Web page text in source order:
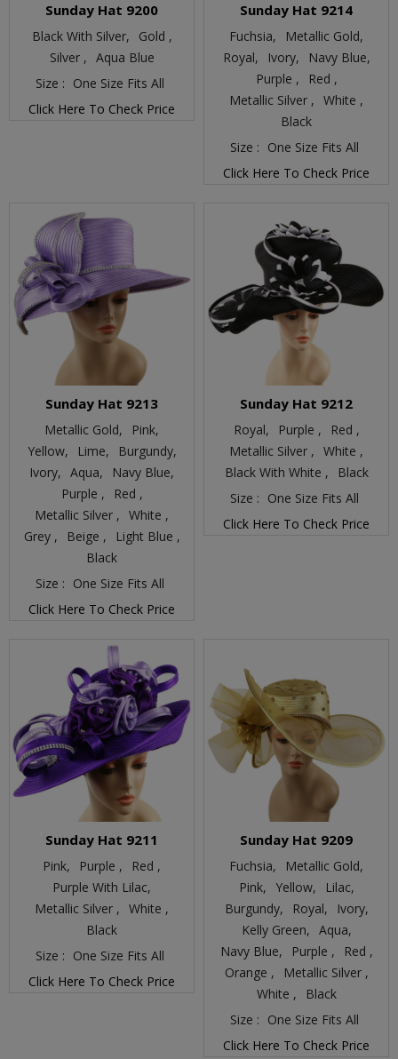
Sunday Hat 9200
Black With Silver,
Gold ,
Silver , Aqua Blue
Size : One Size Fits All
Click Here To Check Price
Sunday Hat 9214
Fuchsia,
Metallic Gold,
Royal,
Ivory,
Navy Blue,
Purple ,
Red ,
Metallic Silver , White ,
Black
Size : One Size Fits All
Click Here To Check Price
Sunday Hat 9213
Metallic Gold,
Pink,
Yellow,
Lime,
Burgundy,
Ivory, Aqua,
Navy Blue,
Purple ,
Red ,
Metallic Silver , White ,
Grey ,
Beige ,
Light Blue ,
Black
Size : One Size Fits All
Click Here To Check Price
Sunday Hat 9212
Royal, Purple ,
Red ,
Metallic Silver , White ,
Black With White ,
Black
Size : One Size Fits All
Click Here To Check Price
Sunday Hat 9211
Pink, Purple ,
Red ,
Purple With Lilac,
Metallic Silver , White ,
Black
Size : One Size Fits All
Click Here To Check Price
Sunday Hat 9209
Fuchsia,
Metallic Gold,
Pink, Yellow,
Lilac,
Burgundy,
Royal,
Ivory,
Kelly Green, Aqua,
Navy Blue,
Purple ,
Red ,
Orange ,
Metallic Silver ,
White ,
Black
Size : One Size Fits All
Click Here To Check Price